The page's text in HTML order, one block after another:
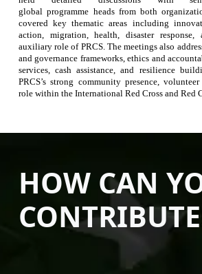
global programme heads from both
covered key thematic areas including
action, migration, health, disaster response,
auxiliary role of PRCS. The meetings also
and governance frameworks, ethics and
services, cash assistance, and resilience
PRCS’s strong community presence,
role within the International Red Cross and Red
HOW CAN